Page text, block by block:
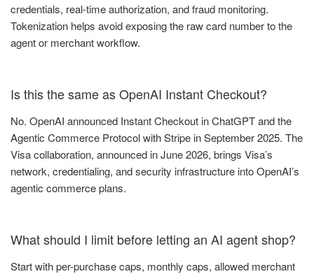
credentials, real-time authorization, and fraud monitoring.
Tokenization helps avoid exposing the raw card number to the
agent or merchant workflow.
Is this the same as OpenAI Instant Checkout?
No. OpenAI announced Instant Checkout in ChatGPT and the
Agentic Commerce Protocol with Stripe in September 2025. The
Visa collaboration, announced in June 2026, brings Visa’s
network, credentialing, and security infrastructure into OpenAI’s
agentic commerce plans.
What should I limit before letting an AI agent shop?
Start with per-purchase caps, monthly caps, allowed merchant